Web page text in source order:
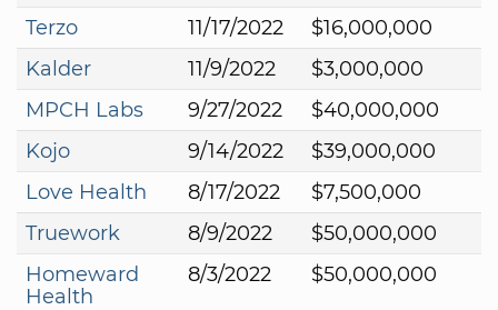
Terzo 11/17/2022
$16,000,000
Kalder
11/9/2022
$3,000,000
MPCH Labs
9/27/2022
$40,000,000
Kojo
9/14/2022
$39,000,000
Love Health
8/17/2022
$7,500,000
Truework
8/9/2022
$50,000,000
Homeward
Health
8/3/2022 $50,000,000